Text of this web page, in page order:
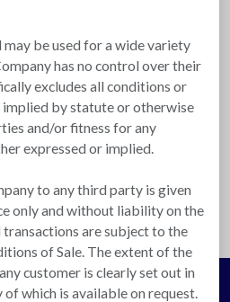
be used for a wide variety
has no control over their
excludes all conditions or
by statute or otherwise
and/or fitness for any
expressed or implied.
to any third party is given
only and without liability on the
are subject to the
of Sale. The extent of the
customer is clearly set out in
which is available on request.